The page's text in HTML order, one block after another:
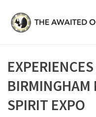
BIRMINGHAM
SPIRIT EXPO